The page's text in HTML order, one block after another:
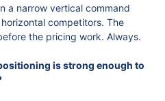
a narrow vertical command
competitors. The
the pricing work. Always.
is strong enough to